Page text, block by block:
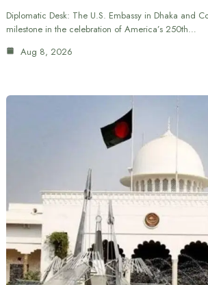
Diplomatic Desk: The U.S. Embassy in Dhaka and
milestone in the celebration of America’s 250th…
Aug 8, 2026